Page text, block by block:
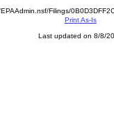
Filings/
Print As-Is
Last updated on 8/8/